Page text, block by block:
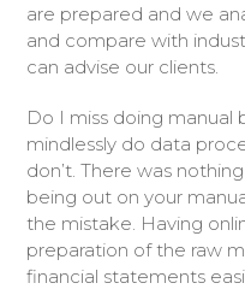
are prepared and we
and compare with
can advise our clients.
Do I miss doing manual
mindlessly do data
don’t. There was
being out on your
the mistake. Having
preparation of the raw
financial statements